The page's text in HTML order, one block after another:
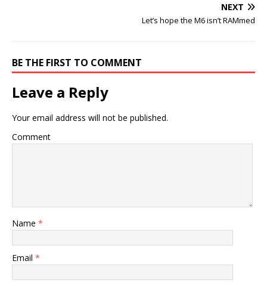
NEXT
Let’s hope the M6 isn’t RAMmed
BE THE FIRST TO COMMENT
Leave a Reply
Your email address will not be published.
Comment
Name *
Email *